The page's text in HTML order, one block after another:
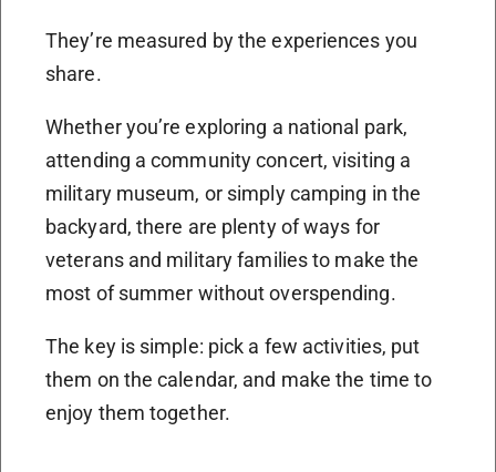
They’re measured by the experiences you
share.
Whether you’re exploring a national park,
attending a community concert, visiting a
military museum, or simply camping in the
backyard, there are plenty of ways for
veterans and military families to make the
most of summer without overspending.
The key is simple: pick a few activities, put
them on the calendar, and make the time to
enjoy them together.